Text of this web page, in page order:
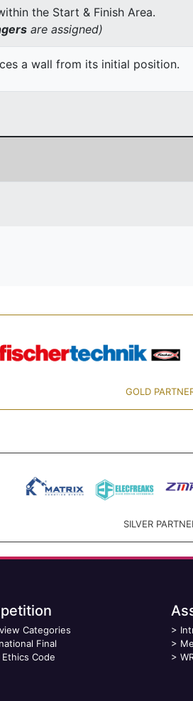
the Start & Finish Area.
are assigned)
a wall from its initial position.
GOLD
SILVER
Categories
Final
Ethics Code
>
>
>